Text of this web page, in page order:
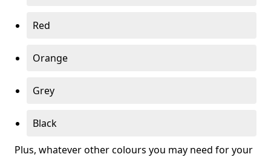
Red
Orange
Grey
Black
Plus, whatever other colours you may need for your